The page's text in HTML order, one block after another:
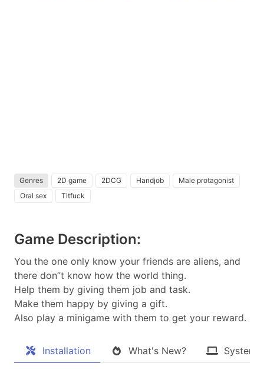
Genres 2D game 2DCG Handjob
Male protagonist
Oral sex
Titfuck
Game Description:
You the one only know your friends are aliens, and
there don”t know how the world thing.
Help them by giving them job and task.
Make them happy by giving a gift.
Also play a minigame with them to get your reward.​
Installation What's New? System